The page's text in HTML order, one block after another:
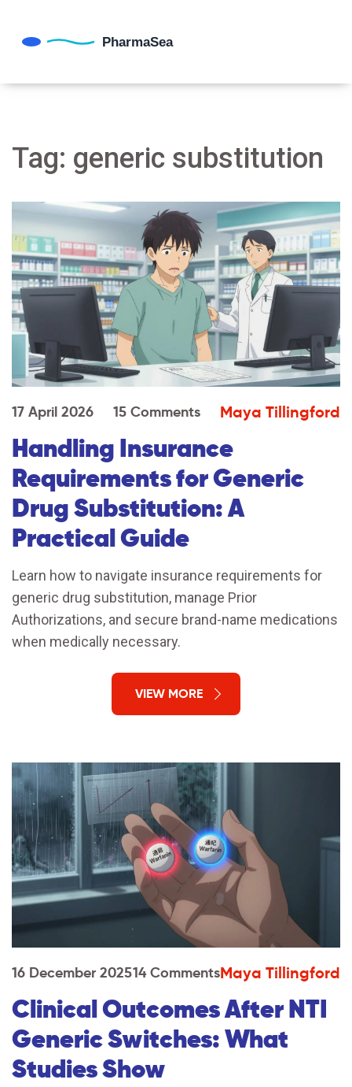
Tag: generic substitution
17 April 2026 15 Comments Maya Tillingford
Handling Insurance
Requirements for Generic
Drug Substitution: A
Practical Guide
Learn how to navigate insurance requirements for
generic drug substitution, manage Prior
Authorizations, and secure brand-name medications
when medically necessary.
VIEW MORE
16 December 202514 CommentsMaya Tillingford
Clinical Outcomes After NTI
Generic Switches: What
Studies Show